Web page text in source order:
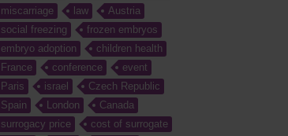
miscarriage
law
Austria
social freezing
frozen embryos
embryo adoption
children health
France
conference
event
Paris
israel
Czech Republic
Spain
London
Canada
surrogacy price
cost of surrogate